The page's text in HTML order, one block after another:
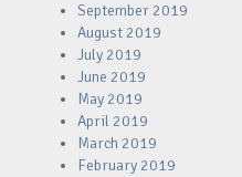
September 2019
August 2019
July 2019
June 2019
May 2019
April 2019
March 2019
February 2019